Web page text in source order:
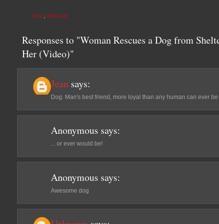
DOG RESCUE
Responses to "Woman Rescues a Dog from
Her (Video)"
Jean says:
Dog. Man's best friend, more loyal than any human can ever
Anonymous says:
... or ever would be!
Anonymous says:
Awesome dog